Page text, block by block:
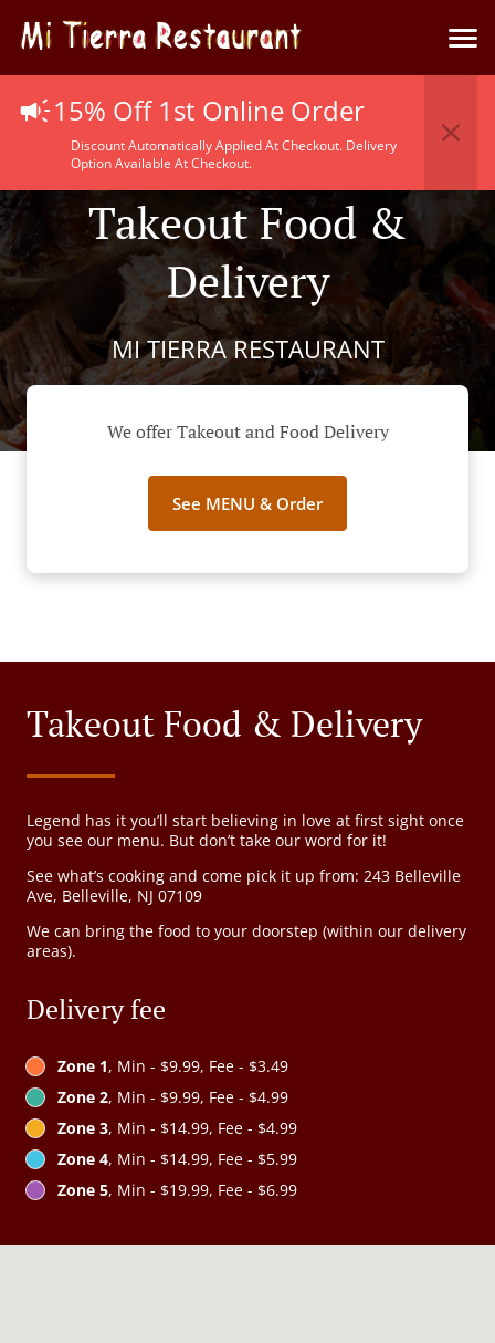
15% Off 1st Online Order
Discount Automatically Applied At Checkout. Delivery
Option Available At Checkout.
Takeout Food &
Delivery
MI TIERRA RESTAURANT
We offer Takeout and Food Delivery
See MENU & Order
Takeout Food & Delivery
Legend has it you’ll start believing in love at first sight once
you see our menu. But don’t take our word for it!
See what’s cooking and come pick it up from: 243 Belleville
Ave, Belleville, NJ 07109
We can bring the food to your doorstep (within our delivery
areas).
Delivery fee
Zone 1, Min - $9.99, Fee - $3.49
Zone 2, Min - $9.99, Fee - $4.99
Zone 3, Min - $14.99, Fee - $4.99
Zone 4, Min - $14.99, Fee - $5.99
Zone 5, Min - $19.99, Fee - $6.99